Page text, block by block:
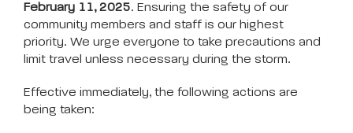
February 11, 2025. Ensuring the safety of our
community members and staff is our highest
priority. We urge everyone to take precautions and
limit travel unless necessary during the storm.
Effective immediately, the following actions are
being taken: